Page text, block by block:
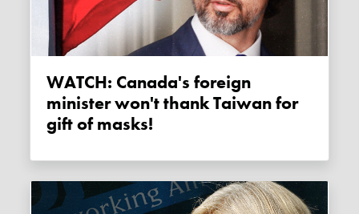
WATCH: Canada's foreign
minister won't thank Taiwan for
gift of masks!